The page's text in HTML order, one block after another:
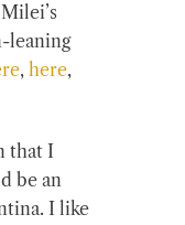
leaning
, here,
that I
be an
I like